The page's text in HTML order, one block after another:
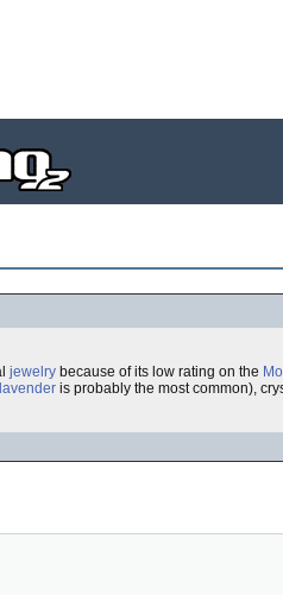
jewelry because of its low rating on the
lavender is probably the most common),